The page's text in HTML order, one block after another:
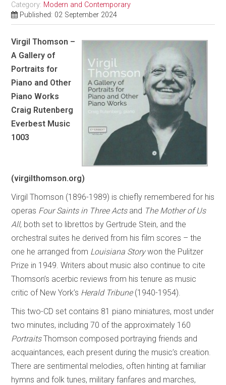
Category: Modern and Contemporary
Published: 02 September 2024
Virgil Thomson –
A Gallery of
Portraits for
Piano and Other
Piano Works
Craig Rutenberg
Everbest Music
1003
(virgilthomson.org)
Virgil Thomson (1896-1989) is chiefly remembered for his
operas Four Saints in Three Actsand The Mother of Us
All, both set to librettos by Gertrude Stein, and the
orchestral suites he derived from his film scores – the
one he arranged from Louisiana Storywon the Pulitzer
Prize in 1949. Writers about music also continue to cite
Thomson’s acerbic reviews from his tenure as music
critic of New York’s Herald Tribune(1940-1954).
This two-CD set contains 81 piano miniatures, most under
two minutes, including 70 of the approximately 160
PortraitsThomson composed portraying friends and
acquaintances, each present during the music’s creation.
There are sentimental melodies, often hinting at familiar
hymns and folk tunes, military fanfares and marches,